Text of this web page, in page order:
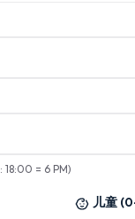
et sélectionnez
= 6 PM)
儿童